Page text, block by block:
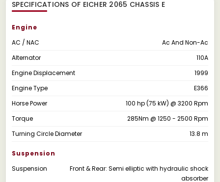
SPECIFICATIONS OF EICHER 2065 CHASSIS E
Engine
AC / NAC
Ac And Non-Ac
Alternator
110A
Engine Displacement
1999
Engine Type
E366
Horse Power
100 hp (75 kW) @ 3200 Rpm
Torque
285Nm @ 1250 - 2500 Rpm
Turning Circle Diameter
13.8 m
Suspension
Suspension
Front & Rear: Semi elliptic with hydraulic shock
absorber